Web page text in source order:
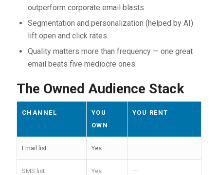
outperform corporate email blasts.
Segmentation and personalization (helped by AI)
lift open and click rates.
Quality matters more than frequency — one great
email beats five mediocre ones.
The Owned Audience Stack
CHANNEL
YOU
OWN
YOU RENT
Email list Yes —
SMS list Yes —